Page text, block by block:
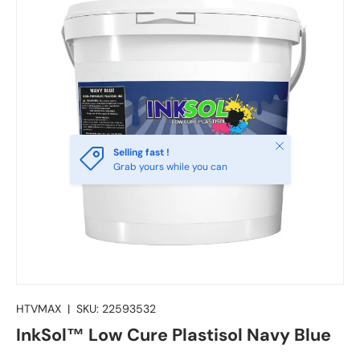
Selling fast !
Grab yours while you can
Close
HTVMAX | SKU: 22593532
InkSol™ Low Cure Plastisol Navy Blue